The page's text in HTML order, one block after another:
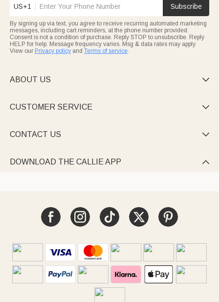
US+1 Subscribe
By signing up via text, you agree to receive recurring automated marketing
messages, including cart reminders, at the phone number provided.
Consent is not a condition of purchase. Reply STOP to unsubscribe. Reply
HELP for help. Message frequency varies. Msg & data rates may apply.
View our Privacy policy and Terms of service.
ABOUT US 
CUSTOMER SERVICE 
CONTACT US 
DOWNLOAD THE CALLIE APP 